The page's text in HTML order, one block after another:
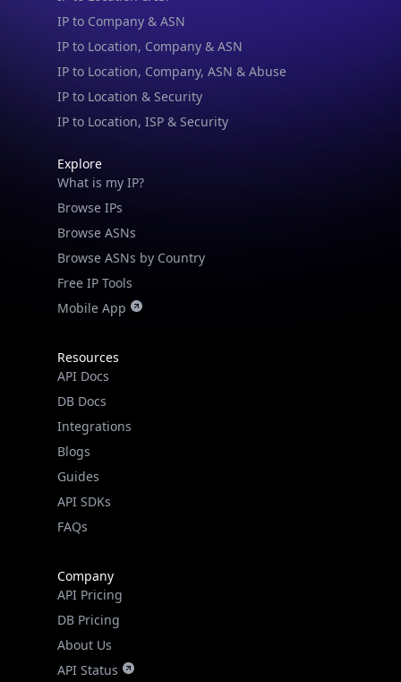
IP to Company & ASN
IP to Location, Company & ASN
IP to Location, Company, ASN & Abuse
IP to Location & Security
IP to Location, ISP & Security
Explore
What is my IP?
Browse IPs
Browse ASNs
Browse ASNs by Country
Free IP Tools
Mobile App
Resources
API Docs
DB Docs
Integrations
Blogs
Guides
API SDKs
FAQs
Company
API Pricing
DB Pricing
About Us
API Status